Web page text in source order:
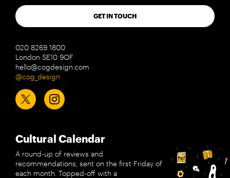
GET IN TOUCH
020 8269 1800
London SE10 9QF
hello@cogdesign.com
@cog_design
Cultural Calendar
A round-up of reviews and
recommendations, sent on the first Friday of
each month. Topped-off with a